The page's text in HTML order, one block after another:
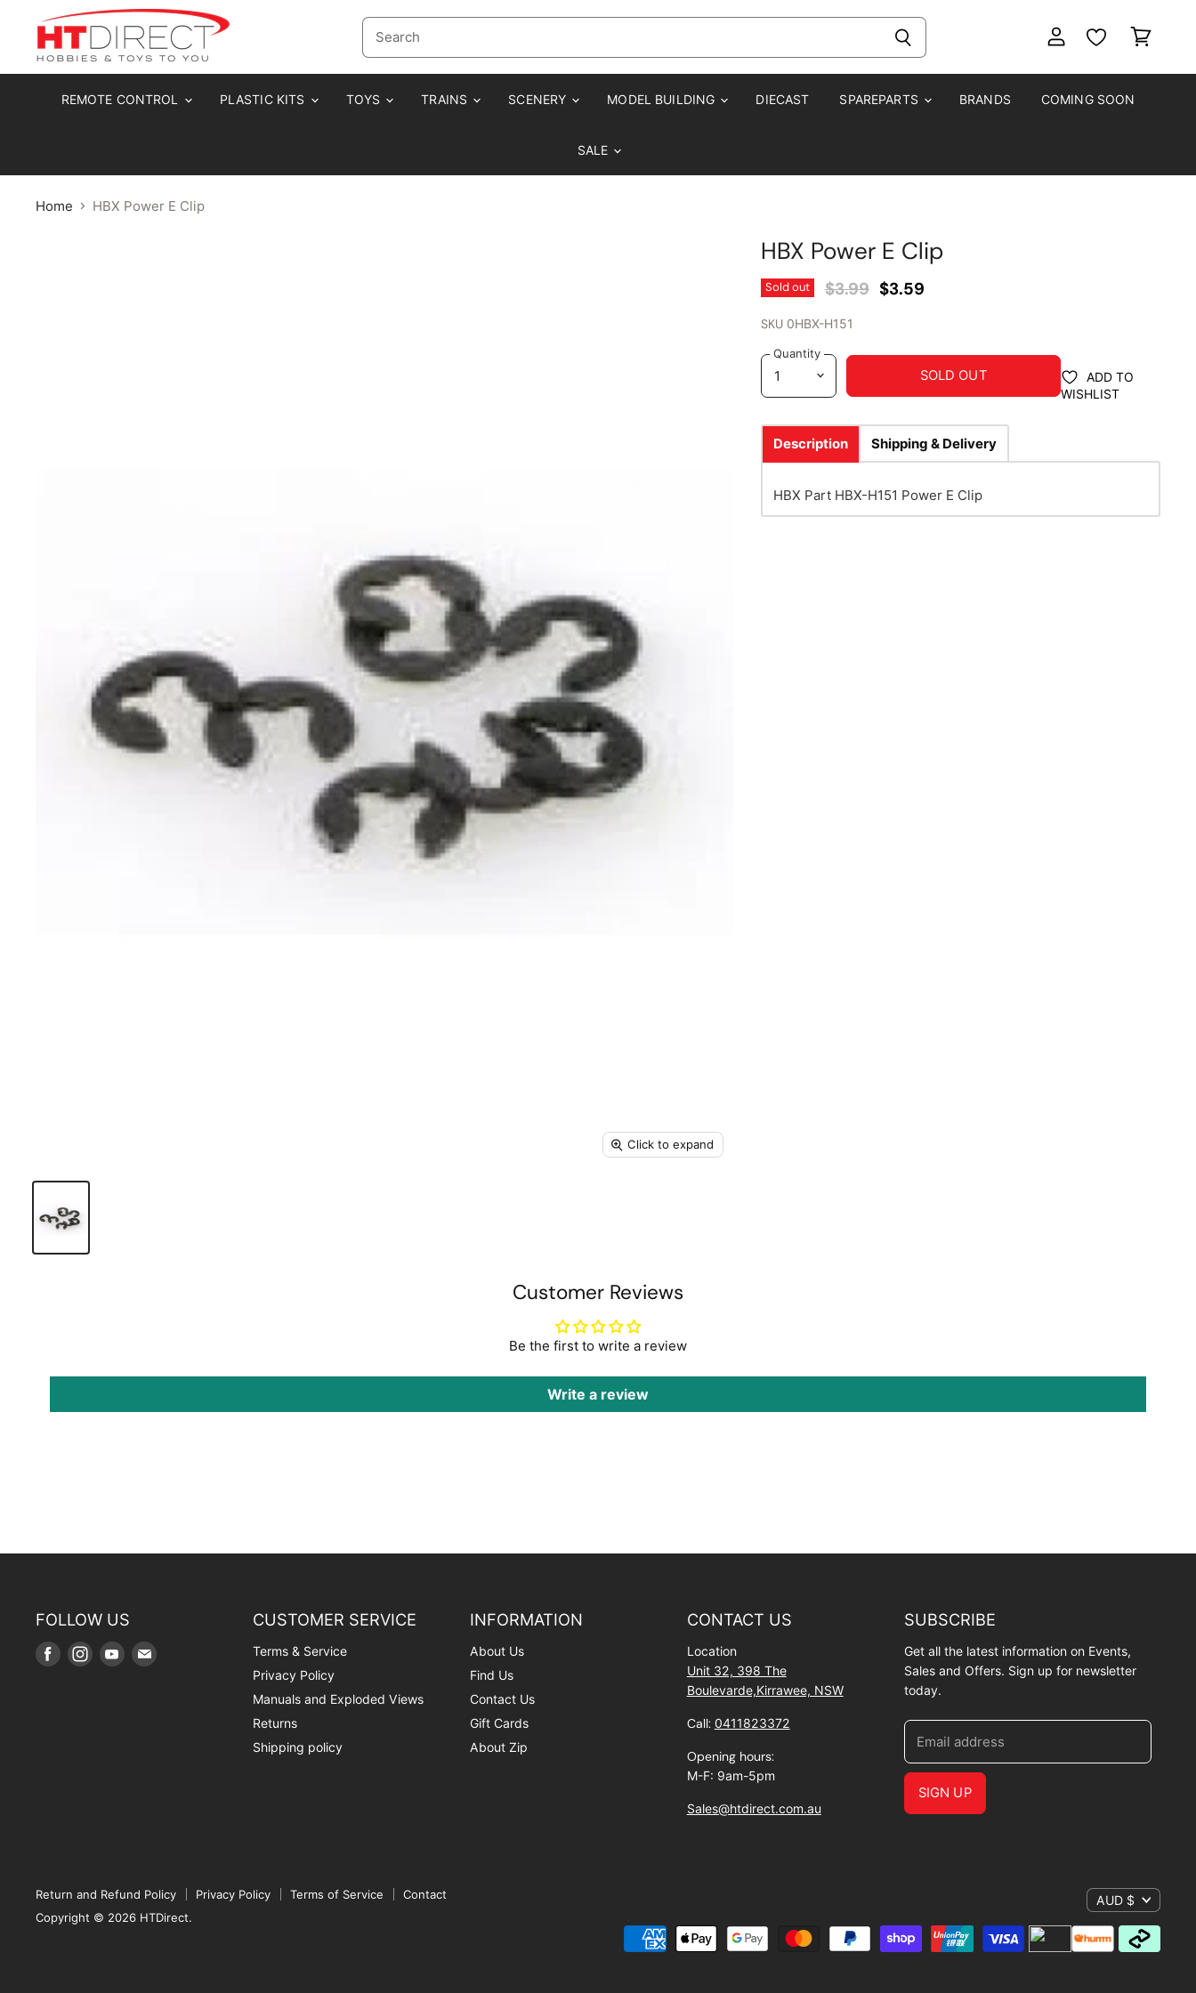
REMOTE CONTROL PLASTIC KITS TOYS TRAINS SCENERY MODEL BUILDING DIECAST SPAREPARTS BRANDS COMING SOON
SALE
Home HBX Power E Clip
Click to expand
HBX Power E Clip
Sold out Original Price
$3.99 Current Price
$3.59
SKU 0HBX-H151
Quantity
SOLD OUT
ADD TO
WISHLIST
Description Shipping & Delivery
HBX Part HBX-H151 Power E Clip
Customer Reviews
Be the first to write a review
Write a review
FOLLOW US
Find Find Find Find
CUSTOMER SERVICE
Terms & Service
Privacy Policy
Manuals and Exploded Views
Returns
Shipping policy
INFORMATION
About Us
Find Us
Contact Us
Gift Cards
About Zip
CONTACT US
Location
Unit 32, 398 The
Boulevarde,Kirrawee, NSW
Call: 0411823372
Opening hours:
M-F: 9am-5pm
Sales@htdirect.com.au
SUBSCRIBE
Get all the latest information on Events,
Sales and Offers. Sign up for newsletter
today.
Email address
SIGN UP
Return and Refund Policy Privacy Policy Terms of Service
Contact
Copyright © 2026 HTDirect.
AUD $